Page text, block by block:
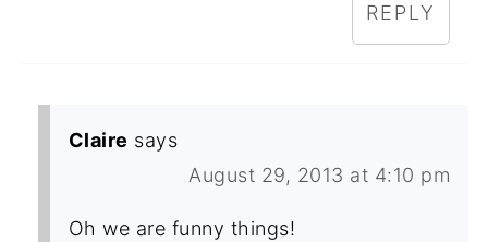
REPLY
Claire says
August 29, 2013 at 4:10 pm
Oh we are funny things!